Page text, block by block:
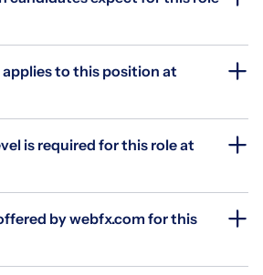
to this position at
is required for this role at
by webfx.com for this